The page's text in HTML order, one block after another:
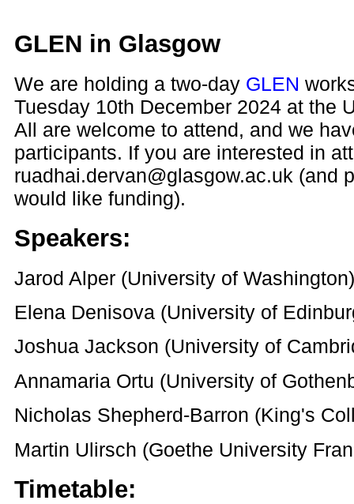
GLEN in Glasgow
We are holding a two-day GLEN
Tuesday 10th December 2024 at the
All are welcome to attend, and we
participants. If you are interested in
ruadhai.dervan@glasgow.ac.uk (and
would like funding).
Speakers:
Jarod Alper (University of Washington)
Elena Denisova (University of
Joshua Jackson (University of
Annamaria Ortu (University of
Nicholas Shepherd-Barron (King's
Martin Ulirsch (Goethe University
Timetable: